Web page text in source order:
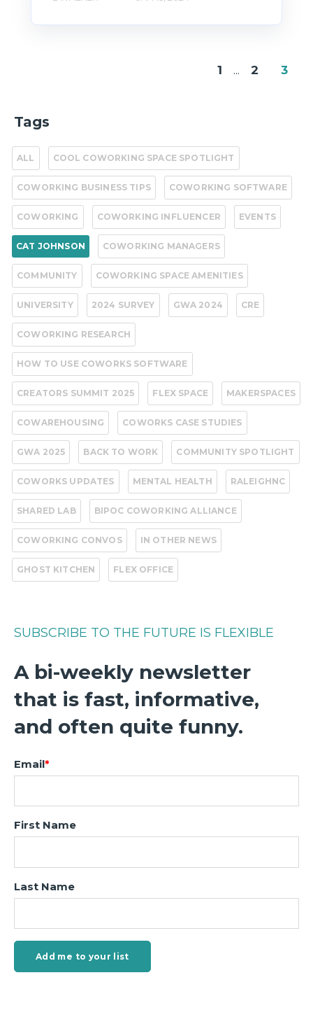
1 ... 2 3
Tags
ALL COOL COWORKING SPACE SPOTLIGHT
COWORKING BUSINESS TIPS COWORKING SOFTWARE
COWORKING COWORKING INFLUENCER EVENTS
CAT JOHNSON COWORKING MANAGERS
COMMUNITY COWORKING SPACE AMENITIES
UNIVERSITY 2024 SURVEY GWA 2024 CRE
COWORKING RESEARCH
HOW TO USE COWORKS SOFTWARE
CREATORS SUMMIT 2025 FLEX SPACE MAKERSPACES
COWAREHOUSING COWORKS CASE STUDIES
GWA 2025 BACK TO WORK COMMUNITY SPOTLIGHT
COWORKS UPDATES MENTAL HEALTH RALEIGHNC
SHARED LAB BIPOC COWORKING ALLIANCE
COWORKING CONVOS IN OTHER NEWS
GHOST KITCHEN FLEX OFFICE
SUBSCRIBE TO THE FUTURE IS FLEXIBLE
A bi-weekly newsletter
that is fast, informative,
and often quite funny.
Email*
First Name
Last Name